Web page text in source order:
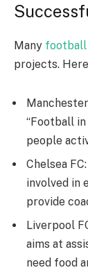
Many football
projects.
“Football
people
Chelsea
involved in
provide
Liverpool
aims at
need food